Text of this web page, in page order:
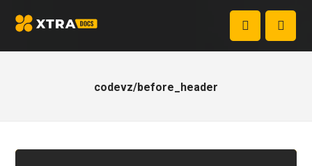
codevz/before_header